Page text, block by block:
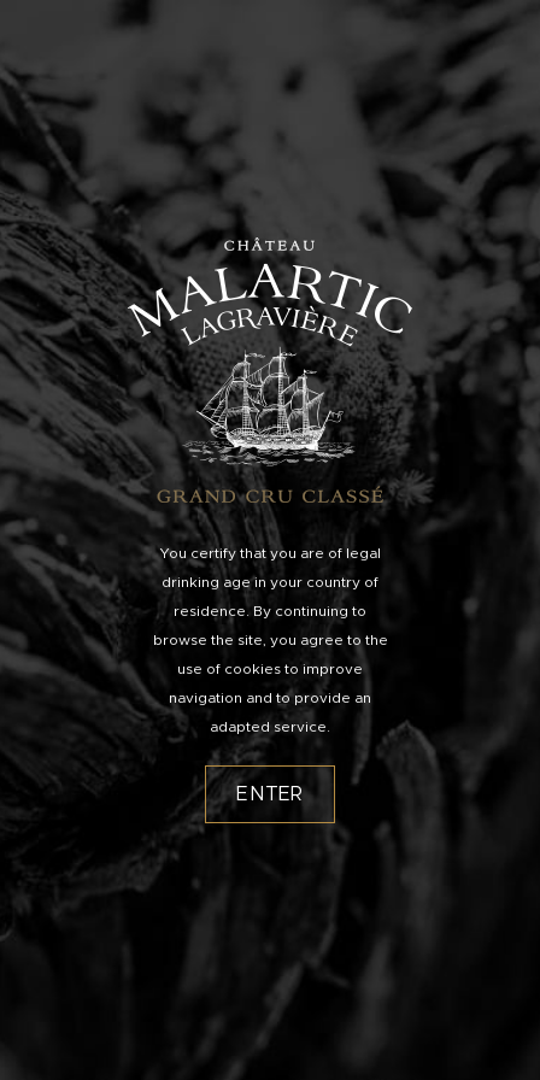
You certify that you are of legal
drinking age in your country of
residence. By continuing to
browse the site, you agree to the
use of cookies to improve
navigation and to provide an
adapted service.
ENTER